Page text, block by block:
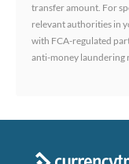
transfer amount. For
relevant authorities in
with FCA-regulated
anti-money laundering